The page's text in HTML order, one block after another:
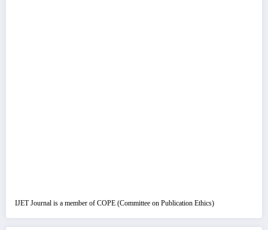
IJET Journal is a member of COPE (Committee on Publication Ethics)